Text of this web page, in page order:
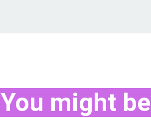
You might